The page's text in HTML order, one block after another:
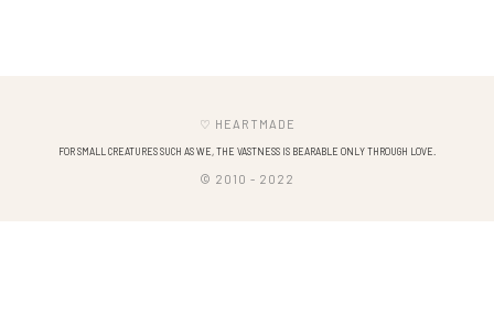
♡ HEARTMADE
FOR SMALL CREATURES SUCH AS WE, THE VASTNESS IS BEARABLE ONLY THROUGH LOVE.
© 2010 - 2022